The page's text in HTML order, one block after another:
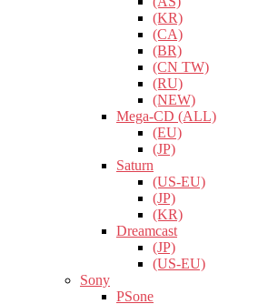
(KR)
(CA)
(BR)
(CN TW)
(RU)
(NEW)
Mega-CD (ALL)
(EU)
(JP)
Saturn
(US-EU)
(JP)
(KR)
Dreamcast
(JP)
(US-EU)
Sony
PSone